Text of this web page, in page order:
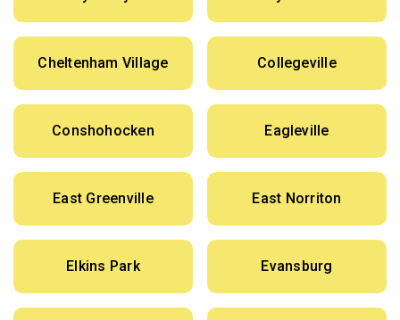
Cheltenham Village Collegeville
Conshohocken Eagleville
East Greenville East Norriton
Elkins Park Evansburg